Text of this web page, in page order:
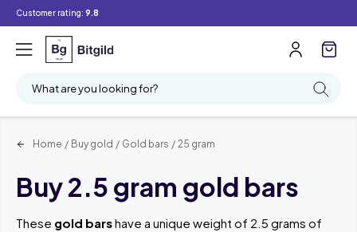
Customer rating: 9.8
What are you looking for?
Filter
Home / Buy gold / Gold bars / 25 gram
Buy 2.5 gram gold bars
These gold barshave a unique weight of 2.5 grams of